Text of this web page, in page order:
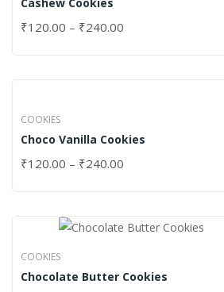
₹120.00 – ₹240.00
COOKIES
Choco Vanilla Cookies
₹120.00 – ₹240.00
COOKIES
Chocolate Butter Cookies